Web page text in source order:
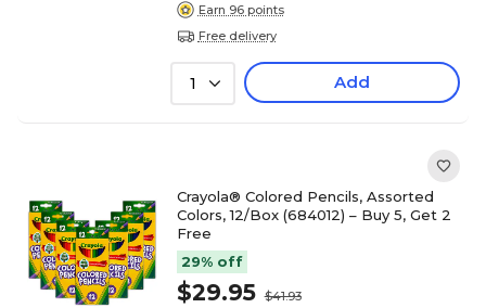
Earn 96 points
Free delivery
1 Add
Crayola® Colored Pencils, Assorted
Colors, 12/Box (684012) – Buy 5, Get 2
Free
29% off
$29.95 $41.93